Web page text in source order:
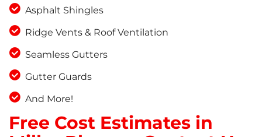
Asphalt Shingles
Ridge Vents & Roof Ventilation
Seamless Gutters
Gutter Guards
And More!
Free Cost Estimates in